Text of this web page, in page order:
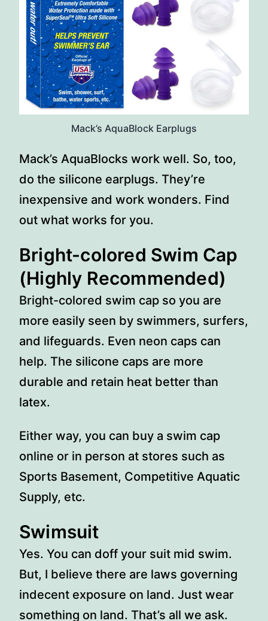
Mack’s AquaBlock Earplugs
Mack’s AquaBlocks work well. So, too,
do the silicone earplugs. They’re
inexpensive and work wonders. Find
out what works for you.
Bright-colored Swim Cap
(Highly Recommended)
Bright-colored swim cap so you are
more easily seen by swimmers, surfers,
and lifeguards. Even neon caps can
help. The silicone caps are more
durable and retain heat better than
latex.
Either way, you can buy a swim cap
online or in person at stores such as
Sports Basement, Competitive Aquatic
Supply, etc.
Swimsuit
Yes. You can doff your suit mid swim.
But, I believe there are laws governing
indecent exposure on land. Just wear
something on land. That’s all we ask.